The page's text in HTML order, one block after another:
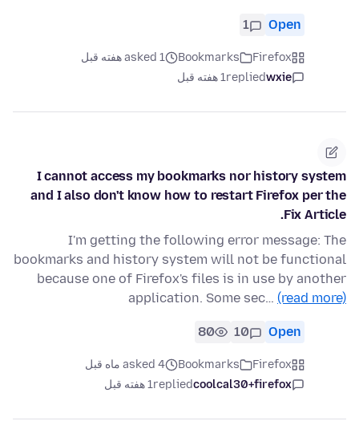
Open
1
Firefox
Bookmarks
asked 1 هفته قبل
wxie
replied1 هفته قبل
I cannot access my bookmarks nor history system
and I also don't know how to restart Firefox per the
Fix Article.
I'm getting the following error message: The
bookmarks and history system will not be functional
because one of Firefox's files is in use by another
application. Some sec… (read more)
Open
10
80
Firefox
Bookmarks
asked 4 ماه قبل
coolcal30+firefox
replied1 هفته قبل